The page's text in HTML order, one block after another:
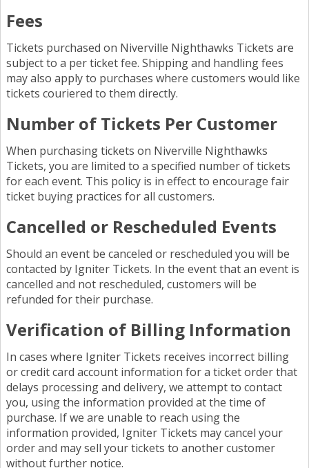
Fees
Tickets purchased on Niverville Nighthawks Tickets are
subject to a per ticket fee. Shipping and handling fees
may also apply to purchases where customers would like
tickets couriered to them directly.
Number of Tickets Per Customer
When purchasing tickets on Niverville Nighthawks
Tickets, you are limited to a specified number of tickets
for each event. This policy is in effect to encourage fair
ticket buying practices for all customers.
Cancelled or Rescheduled Events
Should an event be canceled or rescheduled you will be
contacted by Igniter Tickets. In the event that an event is
cancelled and not rescheduled, customers will be
refunded for their purchase.
Verification of Billing Information
In cases where Igniter Tickets receives incorrect billing
or credit card account information for a ticket order that
delays processing and delivery, we attempt to contact
you, using the information provided at the time of
purchase. If we are unable to reach using the
information provided, Igniter Tickets may cancel your
order and may sell your tickets to another customer
without further notice.